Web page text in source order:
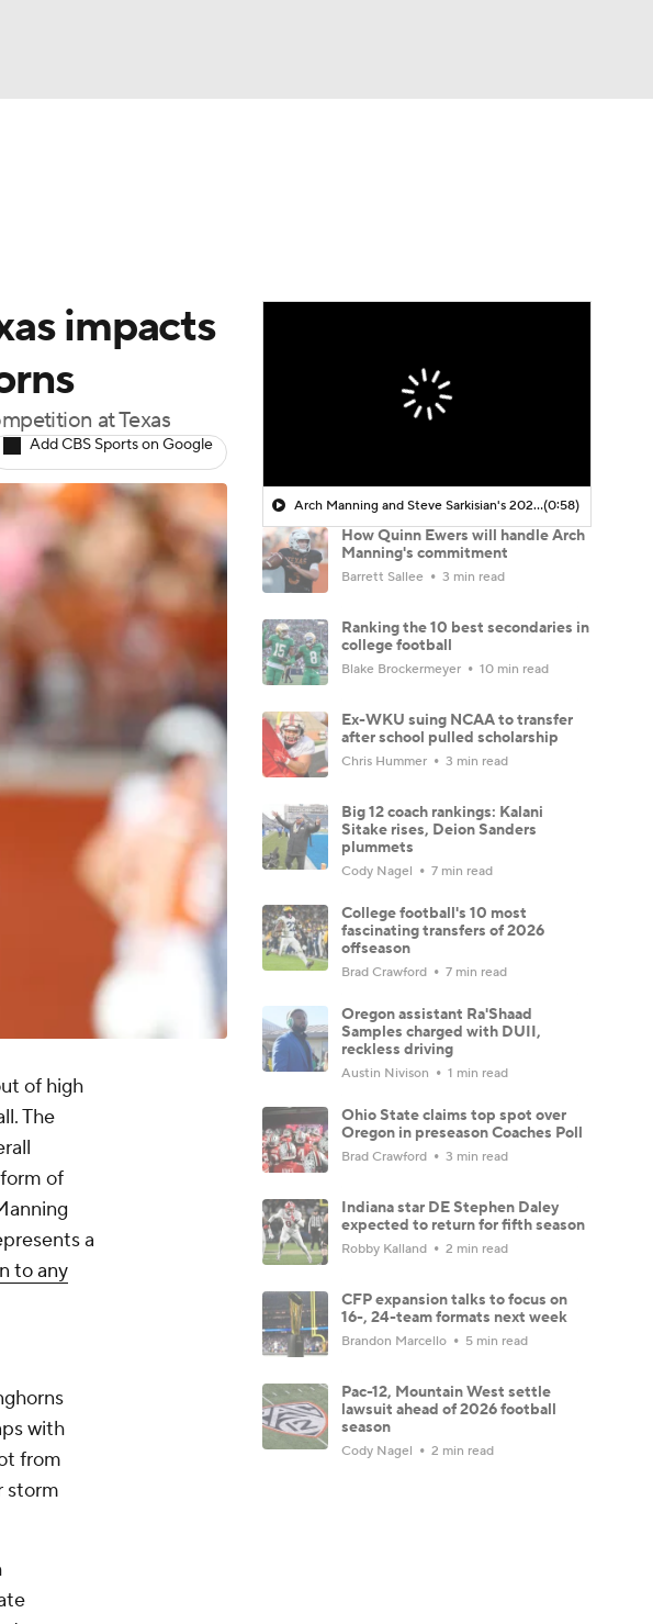
impacts
at Texas
Add CBS Sports on Google
of high
The
of
a
to any
with
from
storm
Arch Manning and Steve Sarkisian's 2026 Outlook(0:58)
How Quinn Ewers will handle Arch
Manning's commitment
Barrett Sallee 3 min read
Ranking the 10 best secondaries in
college football
Blake Brockermeyer 10 min read
Ex-WKU suing NCAA to transfer
after school pulled scholarship
Chris Hummer 3 min read
Big 12 coach rankings: Kalani
Sitake rises, Deion Sanders
plummets
Cody Nagel 7 min read
College football's 10 most
fascinating transfers of 2026
offseason
Brad Crawford 7 min read
Oregon assistant Ra'Shaad
Samples charged with DUII,
reckless driving
Austin Nivison 1 min read
Ohio State claims top spot over
Oregon in preseason Coaches Poll
Brad Crawford 3 min read
Indiana star DE Stephen Daley
expected to return for fifth season
Robby Kalland 2 min read
CFP expansion talks to focus on
16-, 24-team formats next week
Brandon Marcello 5 min read
Pac-12, Mountain West settle
lawsuit ahead of 2026 football
season
Cody Nagel 2 min read